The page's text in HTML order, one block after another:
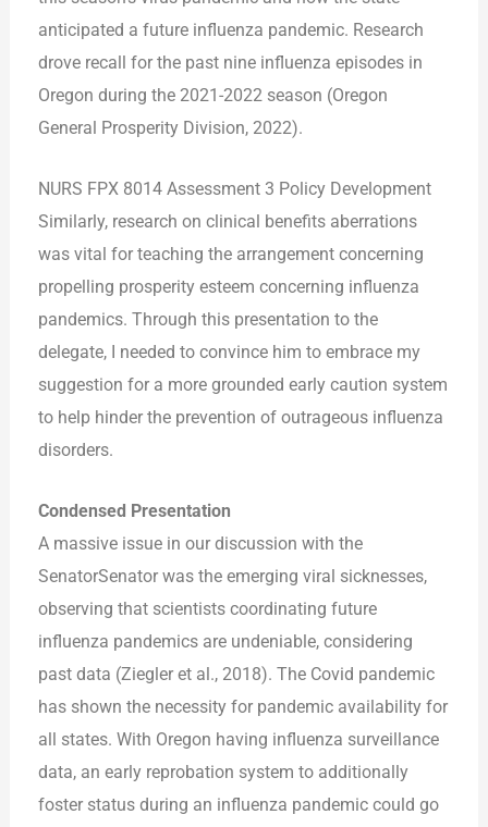
anticipated a future influenza pandemic. Research
drove recall for the past nine influenza episodes in
Oregon during the 2021-2022 season (Oregon
General Prosperity Division, 2022).
NURS FPX 8014 Assessment 3 Policy Development
Similarly, research on clinical benefits aberrations
was vital for teaching the arrangement concerning
propelling prosperity esteem concerning influenza
pandemics. Through this presentation to the
delegate, I needed to convince him to embrace my
suggestion for a more grounded early caution system
to help hinder the prevention of outrageous influenza
disorders.
Condensed Presentation
A massive issue in our discussion with the
SenatorSenator was the emerging viral sicknesses,
observing that scientists coordinating future
influenza pandemics are undeniable, considering
past data (Ziegler et al., 2018). The Covid pandemic
has shown the necessity for pandemic availability for
all states. With Oregon having influenza surveillance
data, an early reprobation system to additionally
foster status during an influenza pandemic could go